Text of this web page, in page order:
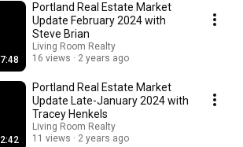
7:48
Portland Real Estate Market
Update February 2024 with
Steve Brian
Living Room Realty
16 views
2 years ago
2:42
Portland Real Estate Market
Update Late-January 2024 with
Tracey Henkels
Living Room Realty
11 views
2 years ago